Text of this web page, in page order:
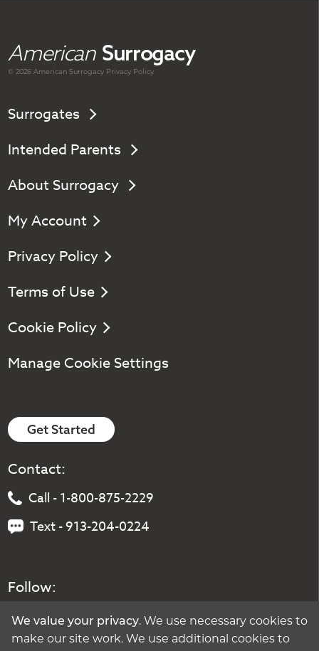
American Surrogacy
© 2026 AmericanSurrogacy Privacy Policy
Surrogates
Intended Parents
About Surrogacy
My Account
Privacy Policy
Terms of Use
Cookie Policy
Manage Cookie Settings
Get Started
Contact:
Call - 1-800-875-2229
Text - 913-204-0224
Follow:
We value your privacy. We use necessary cookies to
make our site work. We use additional cookies to